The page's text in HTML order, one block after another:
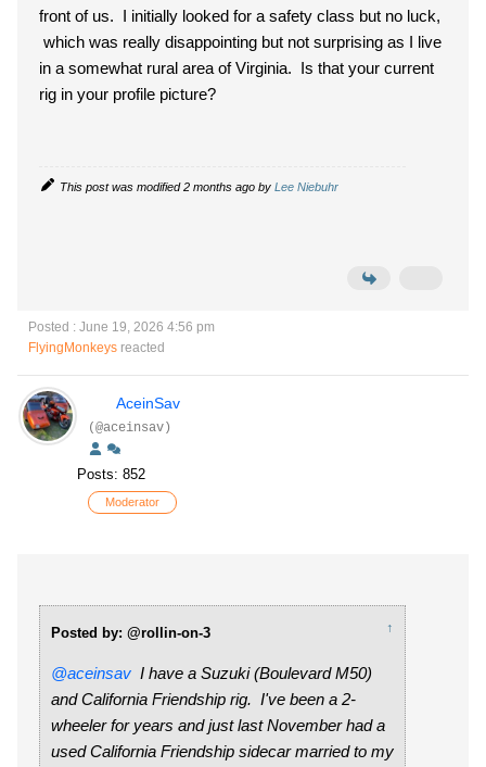
front of us. I initially looked for a safety class but no luck,
which was really disappointing but not surprising as I live
in a somewhat rural area of Virginia. Is that your current
rig in your profile picture?
This post was modified 2 months ago by Lee Niebuhr
Posted : June 19, 2026 4:56 pm
FlyingMonkeys reacted
AceinSav
(@aceinsav)
Posts: 852
Moderator
Posted by: @rollin-on-3 ↑
@aceinsav I have a Suzuki (Boulevard M50)
and California Friendship rig. I've been a 2-
wheeler for years and just last November had a
used California Friendship sidecar married to my